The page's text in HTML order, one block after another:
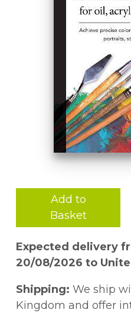
Add to
Basket
Expected delivery
20/08/2026 to
Shipping: We ship
Kingdom and offer